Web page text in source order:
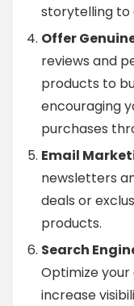
storytelling to
Offer
reviews and
products to
encouraging
purchases
Email
newsletters
deals or
products.
Search
Optimize
increase